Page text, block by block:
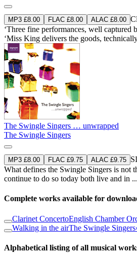
MP3 £8.00 FLAC £8.00 ALAC £8.00
‘Three fine performances, well
‘Miss King delivers the goods,
The Swingle Singers … unwrapped
The Swingle Singers
MP3 £8.00 FLAC £9.75 ALAC £9.75
What defines the Swingle Singers is not
continue to do so today both live and in ...
Complete works available for
Clarinet ConcertoEnglish Chamber
Walking in the airThe Swingle Singers
Alphabetical listing of all musical